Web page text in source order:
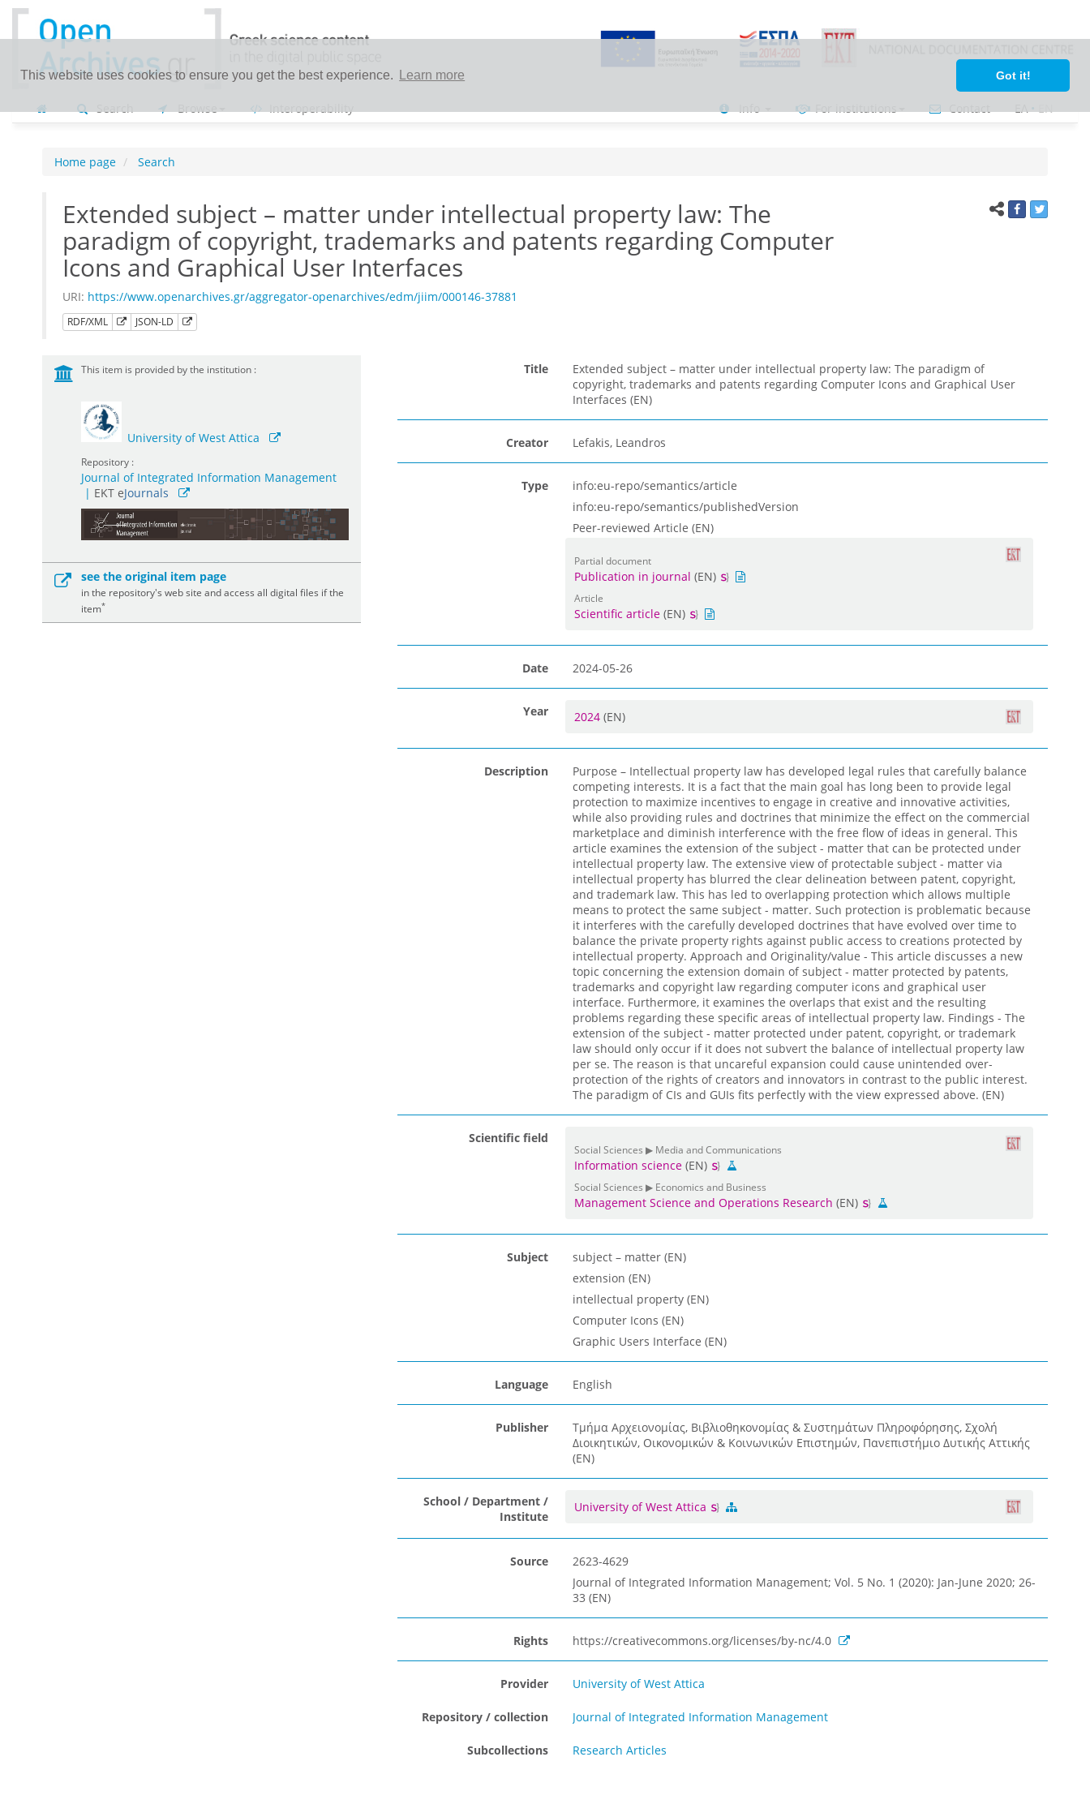
This website uses cookies to ensure you get the best experience. Learn more Got it!
Search Browse Interoperability Info For institutions Contact ΕΛ•ΕΝ
Home page Search
Extended subject – matter under intellectual property law: The
paradigm of copyright, trademarks and patents regarding Computer
Icons and Graphical User Interfaces
URI: https://www.openarchives.gr/aggregator-openarchives/edm/jiim/000146-37881
RDF/XML JSON-LD
This item is provided by the institution :
University of West Attica
Repository :
Journal of Integrated Information Management
| ΕΚΤ eJournals
see the original item page
in the repository's web site and access all digital files if the
item*
Title
Extended subject – matter under intellectual property law: The paradigm of
copyright, trademarks and patents regarding Computer Icons and Graphical User
Interfaces (EN)
Creator Lefakis, Leandros
Type
info:eu-repo/semantics/article
info:eu-repo/semantics/publishedVersion
Peer-reviewed Article (EN)
Partial document
Publication in journal (EN)
Article
Scientific article(EN)
Date 2024-05-26
Year 2024 (EN)
Description
Purpose – Intellectual property law has developed legal rules that carefully balance
competing interests. It is a fact that the main goal has long been to provide legal
protection to maximize incentives to engage in creative and innovative activities,
while also providing rules and doctrines that minimize the effect on the commercial
marketplace and diminish interference with the free flow of ideas in general. This
article examines the extension of the subject - matter that can be protected under
intellectual property law. The extensive view of protectable subject - matter via
intellectual property has blurred the clear delineation between patent, copyright,
and trademark law. This has led to overlapping protection which allows multiple
means to protect the same subject - matter. Such protection is problematic because
it interferes with the carefully developed doctrines that have evolved over time to
balance the private property rights against public access to creations protected by
intellectual property. Approach and Originality/value - This article discusses a new
topic concerning the extension domain of subject - matter protected by patents,
trademarks and copyright law regarding computer icons and graphical user
interface. Furthermore, it examines the overlaps that exist and the resulting
problems regarding these specific areas of intellectual property law. Findings - The
extension of the subject - matter protected under patent, copyright, or trademark
law should only occur if it does not subvert the balance of intellectual property law
per se. The reason is that uncareful expansion could cause unintended over-
protection of the rights of creators and innovators in contrast to the public interest.
The paradigm of CIs and GUIs fits perfectly with the view expressed above. (EN)
Scientific field
Social Sciences ▶ Media and Communications
Information science(EN)
Social Sciences ▶ Economics and Business
Management Science and Operations Research (EN)
Subject
subject – matter (EN)
extension (EN)
intellectual property (EN)
Computer Icons (EN)
Graphic Users Interface (EN)
Language English
Publisher
Τμήμα Αρχειονομίας, Βιβλιοθηκονομίας & Συστημάτων Πληροφόρησης, Σχολή
Διοικητικών, Οικονομικών & Κοινωνικών Επιστημών, Πανεπιστήμιο Δυτικής Αττικής
(EN)
School / Department /
Institute
University of West Attica
Source
2623-4629
Journal of Integrated Information Management; Vol. 5 No. 1 (2020): Jan-June 2020; 26-
33 (EN)
Rights https://creativecommons.org/licenses/by-nc/4.0
Provider University of West Attica
Repository / collection Journal of Integrated Information Management
Subcollections Research Articles